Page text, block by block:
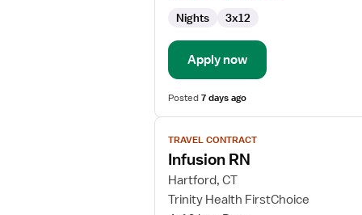
Nights 3x12
Apply now
Posted7 days ago
View
job
details
for
Infusion
TRAVEL CONTRACT
Infusion RN
Hartford, CT
Trinity Health FirstChoice